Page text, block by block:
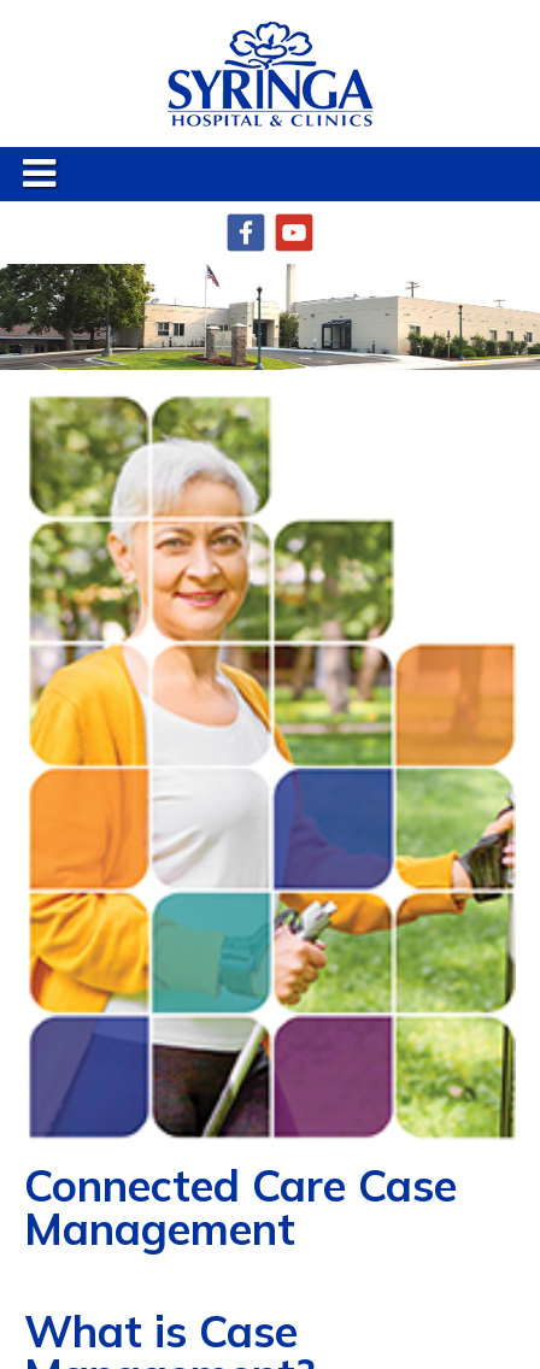
Connected Care Case
Management
What is Case